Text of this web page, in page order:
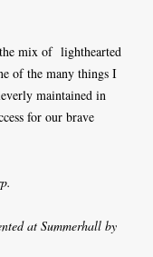
mix of lighthearted
of the many things I
maintained in
for our brave
at Summerhall by